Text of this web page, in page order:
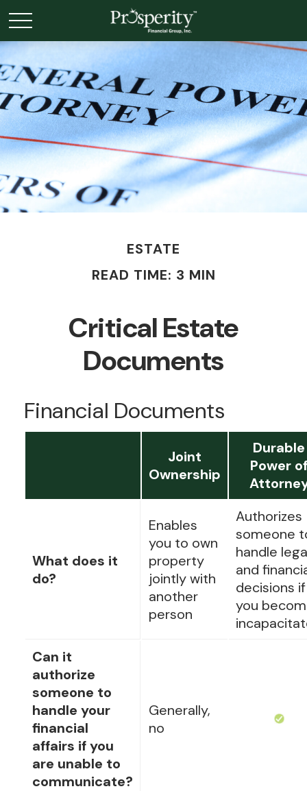
ESTATE
READ TIME: 3 MIN
Critical Estate
Documents
Financial Documents
Joint
Ownership
Durable
Power of
What does it
do?
Enables
you to own
property
jointly with
another
person
Authorizes
someone
handle
and
decisions if
you
Can it
authorize
someone to
handle your
financial
affairs if you
are unable to
communicate?
Generally,
no